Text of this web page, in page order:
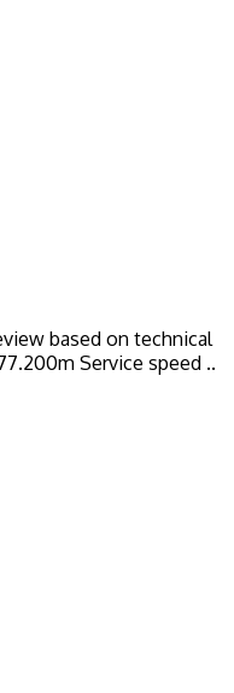
based on technical
Service speed ..